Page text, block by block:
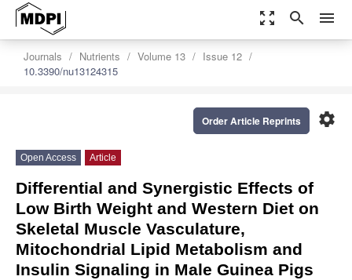
zoom_out_map search menu
Journals Nutrients Volume 13
Issue 12
10.3390/nu13124315
settings
Order Article Reprints
Open Access Article
Differential and Synergistic Effects of
Low Birth Weight and Western Diet on
Skeletal Muscle Vasculature,
Mitochondrial Lipid Metabolism and
Insulin Signaling in Male Guinea Pigs